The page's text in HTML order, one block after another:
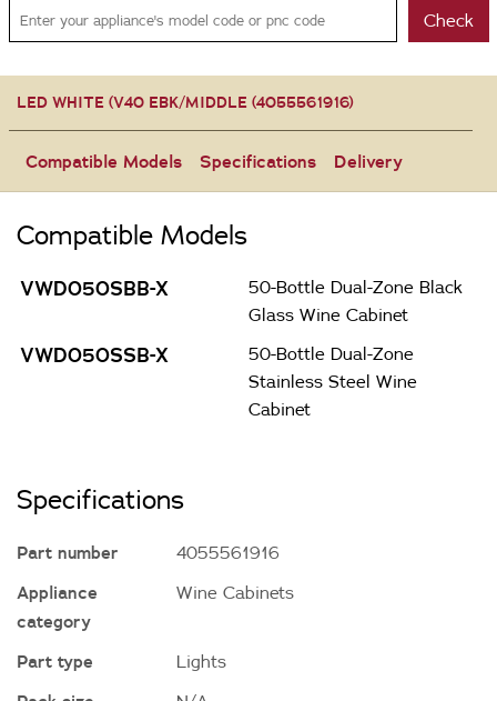
Check
LED WHITE (V40 EBK/MIDDLE (4055561916)
Compatible Models Specifications Delivery
Compatible Models
VWD050SBB-X
50-Bottle Dual-Zone Black
Glass Wine Cabinet
VWD050SSB-X
50-Bottle Dual-Zone
Stainless Steel Wine
Cabinet
Specifications
Part number
4055561916
Appliance
category
Wine Cabinets
Part type
Lights